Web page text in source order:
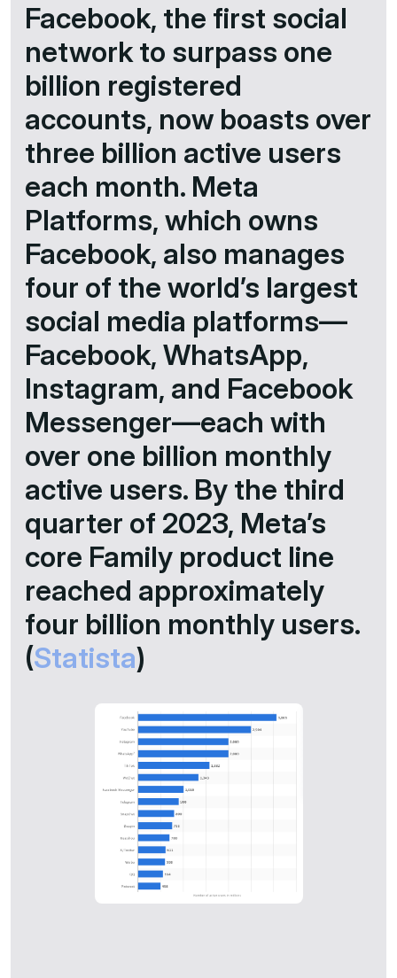
Facebook, the first social
network to surpass one
billion registered
accounts, now boasts over
three billion active users
each month. Meta
Platforms, which owns
Facebook, also manages
four of the world’s largest
social media platforms—
Facebook, WhatsApp,
Instagram, and Facebook
Messenger—each with
over one billion monthly
active users. By the third
quarter of 2023, Meta’s
core Family product line
reached approximately
four billion monthly users.​
(Statista)